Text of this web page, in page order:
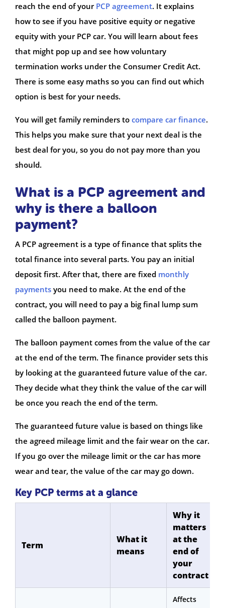
reach the end of your PCP agreement. It explains
how to see if you have positive equity or negative
equity with your PCP car. You will learn about fees
that might pop up and see how voluntary
termination works under the Consumer Credit Act.
There is some easy maths so you can find out which
option is best for your needs.
You will get family reminders to compare car finance.
This helps you make sure that your next deal is the
best deal for you, so you do not pay more than you
should.
What is a PCP agreement and
why is there a balloon
payment?
A PCP agreement is a type of finance that splits the
total finance into several parts. You pay an initial
deposit first. After that, there are fixed monthly
payments you need to make. At the end of the
contract, you will need to pay a big final lump sum
called the balloon payment.
The balloon payment comes from the value of the car
at the end of the term. The finance provider sets this
by looking at the guaranteed future value of the car.
They decide what they think the value of the car will
be once you reach the end of the term.
The guaranteed future value is based on things like
the agreed mileage limit and the fair wear on the car.
If you go over the mileage limit or the car has more
wear and tear, the value of the car may go down.
Key PCP terms at a glance
Term
What it
means
Why it
matters
at the
end of
your
contract
Affects